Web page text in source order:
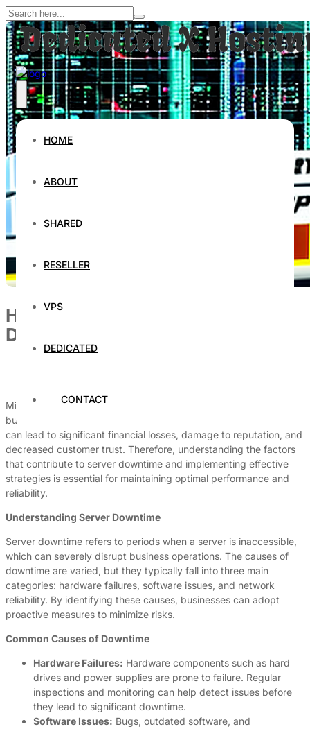
HOME
ABOUT
SHARED
RESELLER
VPS
DEDICATED
CONTACT
How to Avoid Downtime on Your
Dedicated Hosting Server
Minimizing downtime on dedicated hosting servers is critical for
businesses that rely on a seamless online presence. Downtime
can lead to significant financial losses, damage to reputation, and
decreased customer trust. Therefore, understanding the factors
that contribute to server downtime and implementing effective
strategies is essential for maintaining optimal performance and
reliability.
Understanding Server Downtime
Server downtime refers to periods when a server is inaccessible,
which can severely disrupt business operations. The causes of
downtime are varied, but they typically fall into three main
categories: hardware failures, software issues, and network
reliability. By identifying these causes, businesses can adopt
proactive measures to minimize risks.
Common Causes of Downtime
Hardware Failures: Hardware components such as hard
drives and power supplies are prone to failure. Regular
inspections and monitoring can help detect issues before
they lead to significant downtime.
Software Issues: Bugs, outdated software, and